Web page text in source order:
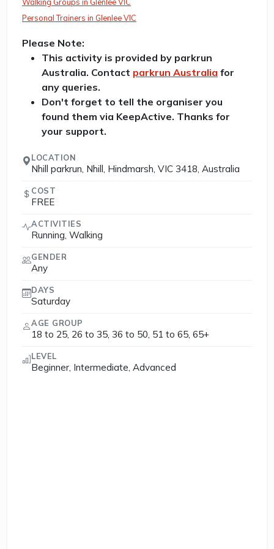
Personal Trainers in Glenlee VIC
Please Note:
This activity is provided by parkrun
Australia. Contact parkrun Australia for
any queries.
Don't forget to tell the organiser you
found them via KeepActive. Thanks for
your support.
LOCATION
Nhill parkrun, Nhill, Hindmarsh, VIC 3418, Australia
COST
FREE
ACTIVITIES
Running, Walking
GENDER
Any
DAYS
Saturday
AGE GROUP
18 to 25, 26 to 35, 36 to 50, 51 to 65, 65+
LEVEL
Beginner, Intermediate, Advanced